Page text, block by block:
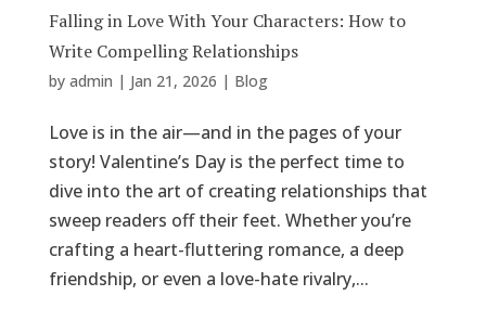
Falling in Love With Your Characters: How to
Write Compelling Relationships
by admin | Jan 21, 2026 | Blog
Love is in the air—and in the pages of your
story! Valentine’s Day is the perfect time to
dive into the art of creating relationships that
sweep readers off their feet. Whether you’re
crafting a heart-fluttering romance, a deep
friendship, or even a love-hate rivalry,...